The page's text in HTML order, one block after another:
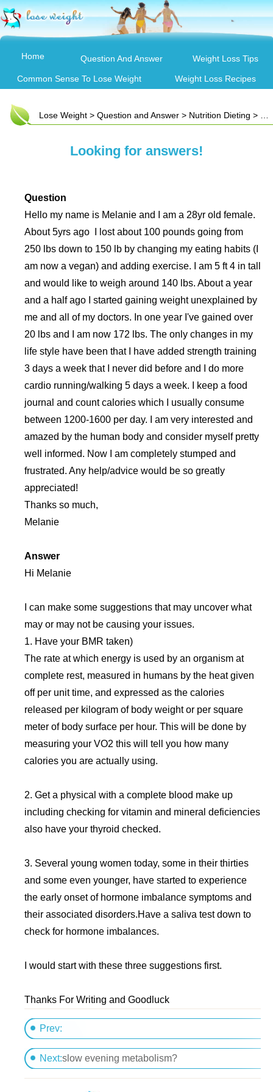
Home Question And Answer Weight Loss Tips
Common Sense To Lose Weight Weight Loss Recipes
Lose Weight > Question and Answer > Nutrition Dieting > Looking for answers!
Looking for answers!
Question
Hello my name is Melanie and I am a 28yr old female.
About 5yrs ago I lost about 100 pounds going from
250 lbs down to 150 lb by changing my eating habits (I
am now a vegan) and adding exercise. I am 5 ft 4 in tall
and would like to weigh around 140 lbs. About a year
and a half ago I started gaining weight unexplained by
me and all of my doctors. In one year I've gained over
20 lbs and I am now 172 lbs. The only changes in my
life style have been that I have added strength training
3 days a week that I never did before and I do more
cardio running/walking 5 days a week. I keep a food
journal and count calories which I usually consume
between 1200-1600 per day. I am very interested and
amazed by the human body and consider myself pretty
well informed. Now I am completely stumped and
frustrated. Any help/advice would be so greatly
appreciated!
Thanks so much,
Melanie
Answer
Hi Melanie
I can make some suggestions that may uncover what
may or may not be causing your issues.
1. Have your BMR taken)
The rate at which energy is used by an organism at
complete rest, measured in humans by the heat given
off per unit time, and expressed as the calories
released per kilogram of body weight or per square
meter of body surface per hour. This will be done by
measuring your VO2 this will tell you how many
calories you are actually using.
2. Get a physical with a complete blood make up
including checking for vitamin and mineral deficiencies
also have your thyroid checked.
3. Several young women today, some in their thirties
and some even younger, have started to experience
the early onset of hormone imbalance symptoms and
their associated disorders.Have a saliva test down to
check for hormone imbalances.
I would start with these three suggestions first.
Thanks For Writing and Goodluck
Prev:
Liquid diets
Next:slow evening metabolism?